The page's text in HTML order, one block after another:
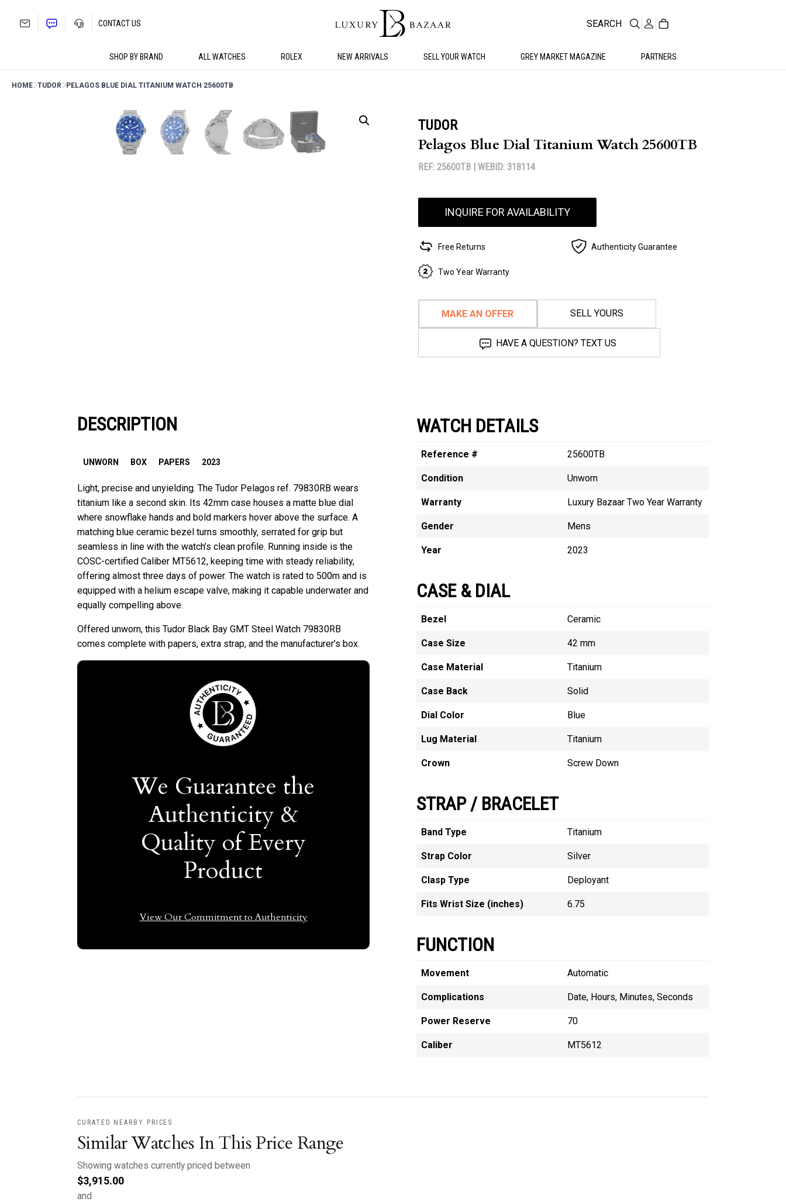
SHOP BY BRAND ALL WATCHES ROLEX NEW ARRIVALS SELL YOUR WATCH GREY MARKET MAGAZINE PARTNERS
CONTACT US SEARCH
HOME TUDOR PELAGOS BLUE DIAL TITANIUM WATCH 25600TB
TUDOR
Pelagos Blue Dial Titanium Watch 25600TB
REF: 25600TB | WEBID: 318114
INQUIRE FOR AVAILABILITY
Free Returns Authenticity Guarantee
Two Year Warranty
MAKE AN OFFER SELL YOURS
HAVE A QUESTION? TEXT US
DESCRIPTION
UNWORN BOX PAPERS 2023
Light, precise and unyielding. The Tudor Pelagos ref. 79830RB wears
titanium like a second skin. Its 42mm case houses a matte blue dial
where snowflake hands and bold markers hover above the surface. A
matching blue ceramic bezel turns smoothly, serrated for grip but
seamless in line with the watch’s clean profile. Running inside is the
COSC-certified Caliber MT5612, keeping time with steady reliability,
offering almost three days of power. The watch is rated to 500m and is
equipped with a helium escape valve, making it capable underwater and
equally compelling above.
Offered unworn, this Tudor Black Bay GMT Steel Watch 79830RB
comes complete with papers, extra strap, and the manufacturer’s box.
We Guarantee the
Authenticity &
Quality of Every
Product
View Our Commitment to Authenticity
WATCH DETAILS
Reference # 25600TB
Condition Unworn
Warranty Luxury Bazaar Two Year Warranty
Gender Mens
Year 2023
CASE & DIAL
Bezel Ceramic
Case Size 42 mm
Case Material Titanium
Case Back Solid
Dial Color Blue
Lug Material Titanium
Crown Screw Down
STRAP / BRACELET
Band Type Titanium
Strap Color Silver
Clasp Type Deployant
Fits Wrist Size (inches) 6.75
FUNCTION
Movement Automatic
Complications Date, Hours, Minutes, Seconds
Power Reserve 70
Caliber MT5612
CURATED NEARBY PRICES
Similar Watches In This Price Range
Showing watches currently priced between
$3,915.00
and